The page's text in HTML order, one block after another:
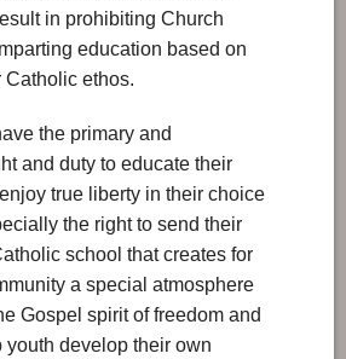
in prohibiting Church
education based on
ethos.
the primary and
and duty to educate their
true liberty in their choice
the right to send their
school that creates for
a special atmosphere
Gospel spirit of freedom and
youth develop their own